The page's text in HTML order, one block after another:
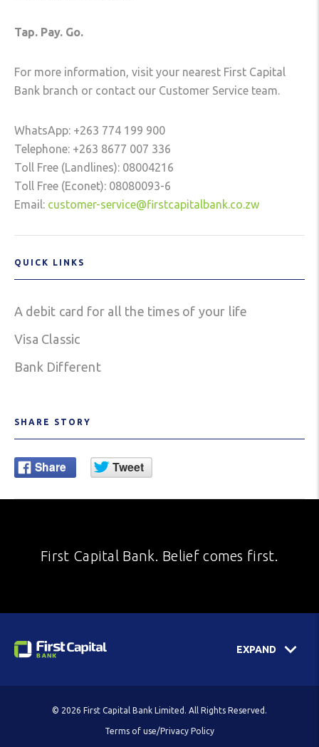
Tap. Pay. Go.
For more information, visit your nearest First Capital
Bank branch or contact our Customer Service team.
WhatsApp: +263 774 199 900
Telephone: +263 8677 007 336
Toll Free (Landlines): 08004216
Toll Free (Econet): 08080093-6
Email: customer-service@firstcapitalbank.co.zw
QUICK LINKS
A debit card for all the times of your life
Visa Classic
Bank Different
SHARE STORY
First Capital Bank. Belief comes first.
EXPAND
© 2026 First Capital Bank Limited. All Rights Reserved.
Terms of use/Privacy Policy